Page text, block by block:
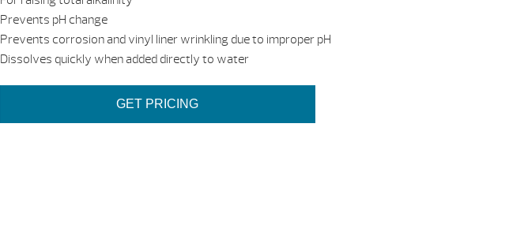
Prevents pH change
Prevents corrosion and vinyl liner wrinkling due to improper pH
Dissolves quickly when added directly to water
GET PRICING